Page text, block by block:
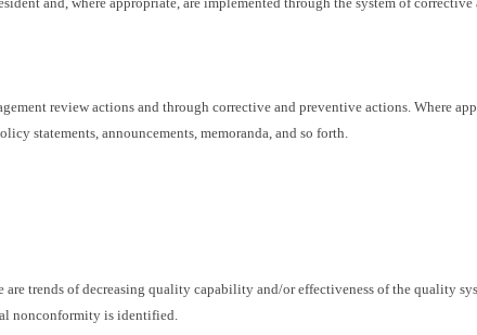
review actions and through corrective and preventive actions. Where
statements, announcements, memoranda, and so forth.
trends of decreasing quality capability and/or effectiveness of the quality
nonconformity is identified.